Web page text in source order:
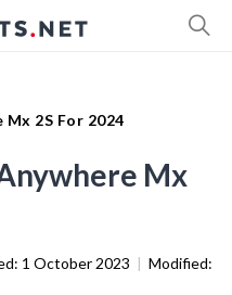
2S For 2024
Mx
1 October 2023 | Modified: